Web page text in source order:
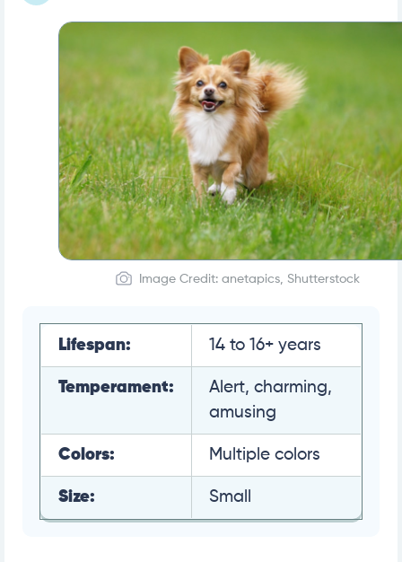
Image Credit: anetapics, Shutterstock
Lifespan: 14 to 16+ years
Temperament:
Alert, charming,
amusing
Colors: Multiple colors
Size: Small